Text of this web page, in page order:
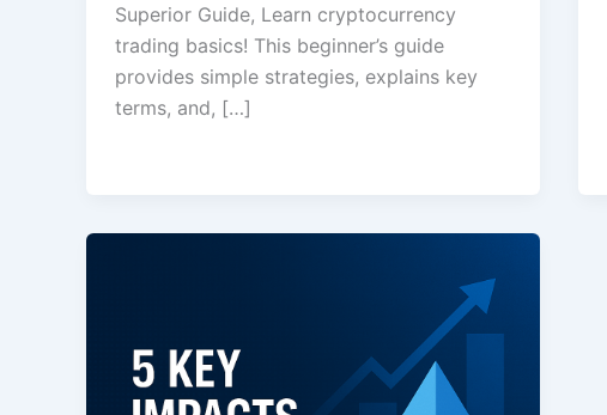
Superior Guide, Learn cryptocurrency
trading basics! This beginner’s guide
provides simple strategies, explains key
terms, and, […]